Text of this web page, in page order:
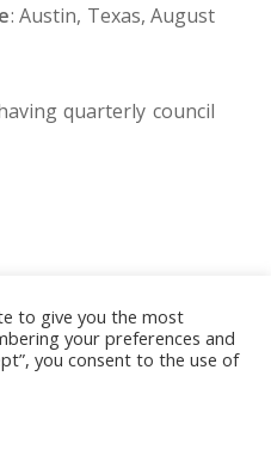
: Austin, Texas, August
quarterly council
Laboratory Immunologists
203 1085, Salt Lake
to give you the most
your preferences and
you consent to the use of